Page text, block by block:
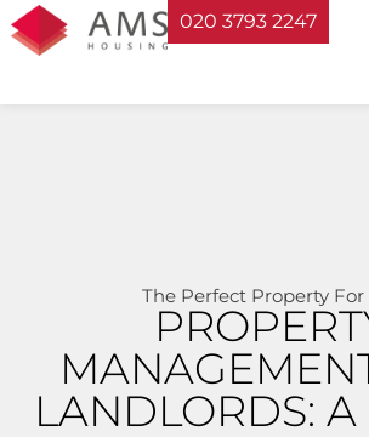
020 3793 2247
The Perfect Property For
LANDLORDS: